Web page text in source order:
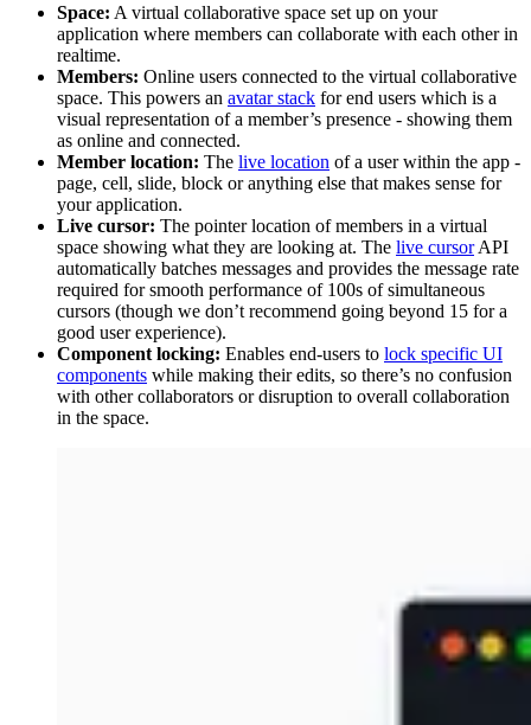
Space: A virtual collaborative space set up on your
application where members can collaborate with each other in
realtime.
Members: Online users connected to the virtual collaborative
space. This powers an avatar stack for end users which is a
visual representation of a member’s presence - showing them
as online and connected.
Member location: The live location of a user within the app -
page, cell, slide, block or anything else that makes sense for
your application.
Live cursor: The pointer location of members in a virtual
space showing what they are looking at. The live cursorAPI
automatically batches messages and provides the message rate
required for smooth performance of 100s of simultaneous
cursors (though we don’t recommend going beyond 15 for a
good user experience).
Component locking: Enables end-users to lock specific UI
components while making their edits, so there’s no confusion
with other collaborators or disruption to overall collaboration
in the space.